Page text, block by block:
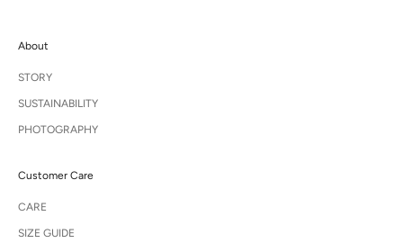
About
STORY
SUSTAINABILITY
PHOTOGRAPHY
Customer Care
CARE
SIZE GUIDE